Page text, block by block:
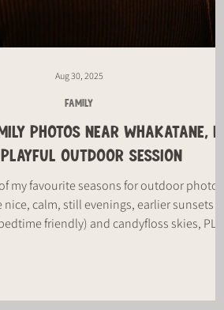
PHOTOS NEAR WHAKATANE, NZ
OUTDOOR SESSION
my favourite seasons for outdoor photos -
nice, calm, still evenings, earlier sunsets
friendly) and candyfloss skies, PLUS
FAMILY
Aug 30, 2025